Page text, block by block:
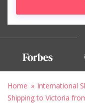
Home International
Shipping to Victoria